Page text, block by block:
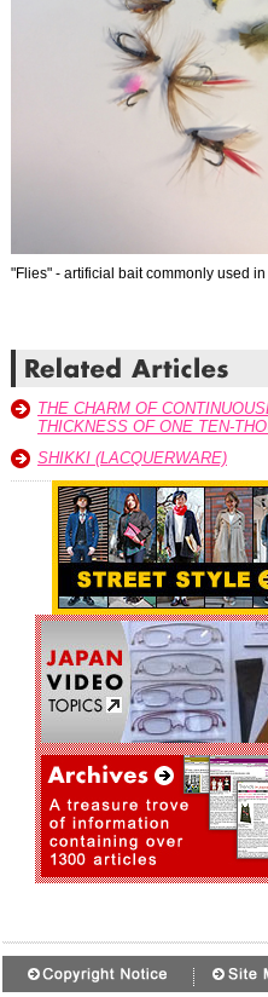
"Flies" - artificial bait commonly used in
THE CHARM OF
THICKNESS OF ONE TEN-
SHIKKI (LACQUERWARE)